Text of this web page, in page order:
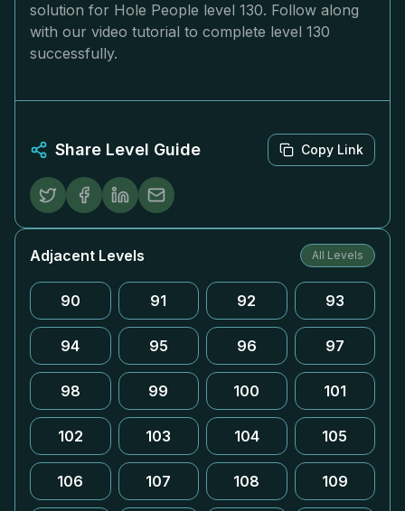
solution for Hole People level 130. Follow along
with our video tutorial to complete level 130
successfully.
Share Level Guide Copy Link
Adjacent Levels All Levels
90 91 92 93
94 95 96 97
98 99 100 101
102 103 104 105
106 107 108 109